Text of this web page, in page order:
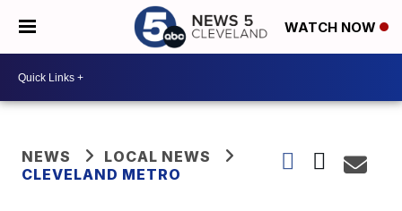
WATCH NOW
NEWS
LOCAL NEWS
CLEVELAND METRO